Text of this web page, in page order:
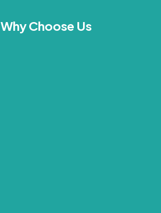
Why Choose Us